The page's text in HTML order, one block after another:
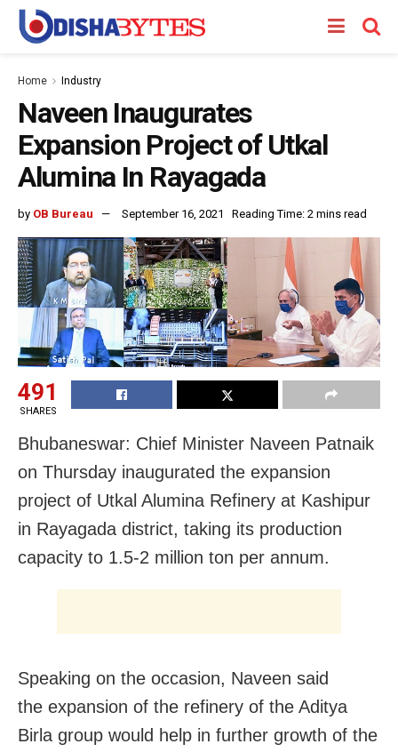
Home Industry
Naveen Inaugurates
Expansion Project of Utkal
Alumina In Rayagada
by OB Bureau September 16, 2021 Reading Time: 2 mins read
491
SHARES
Bhubaneswar: Chief Minister Naveen Patnaik
on Thursday inaugurated the expansion
project of Utkal Alumina Refinery at Kashipur
in Rayagada district, taking its production
capacity to 1.5-2 million ton per annum.
Speaking on the occasion, Naveen said
the expansion of the refinery of the Aditya
Birla group would help in further growth of the